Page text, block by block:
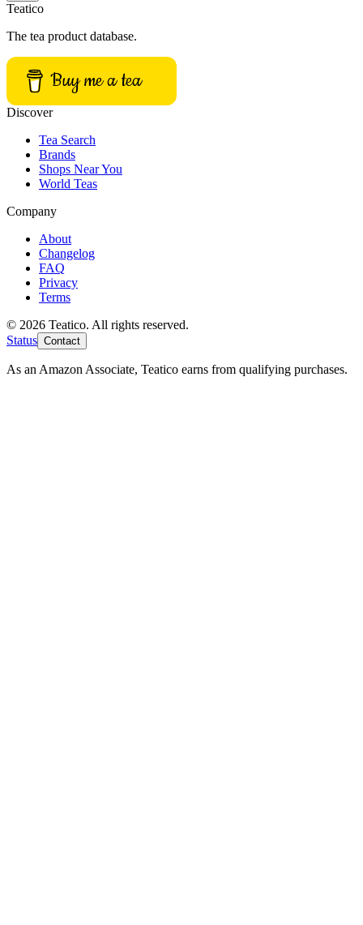
Teatico
The tea product database.
Buy me a tea
Discover
Tea Search
Brands
Shops Near You
World Teas
Company
About
Changelog
FAQ
Privacy
Terms
© 2026 Teatico. All rights reserved.
Status Contact
As an Amazon Associate, Teatico earns from qualifying purchases.